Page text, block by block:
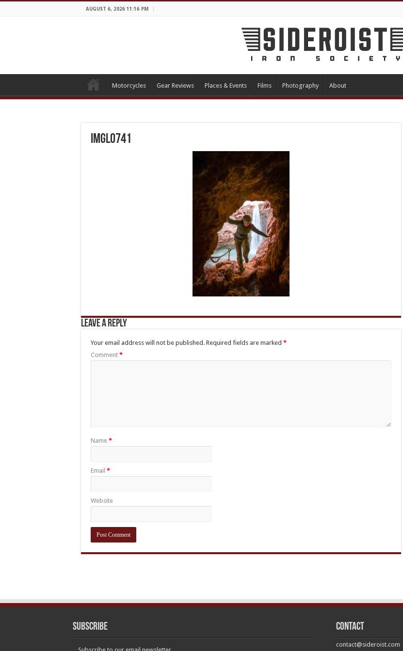
AUGUST 6, 2026 11:16 PM
Motorcycles Gear Reviews Places & Events Films Photography About
IMGL0741
Leave a Reply
Your email address will not be published. Required fields are marked *
Comment *
Name *
Email *
Website
Subscribe Contact
contact@sideroist.com